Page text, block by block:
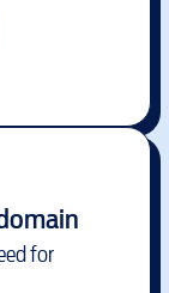
for